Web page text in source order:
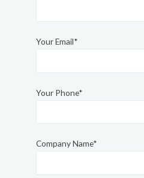
Your Email*
Your Phone*
Company Name*